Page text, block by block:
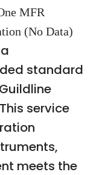
MFR
(No Data)
standard
service
meets the